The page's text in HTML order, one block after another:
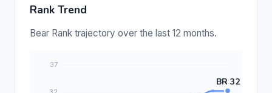
Rank Trend
Bear Rank trajectory over the last 12 months.